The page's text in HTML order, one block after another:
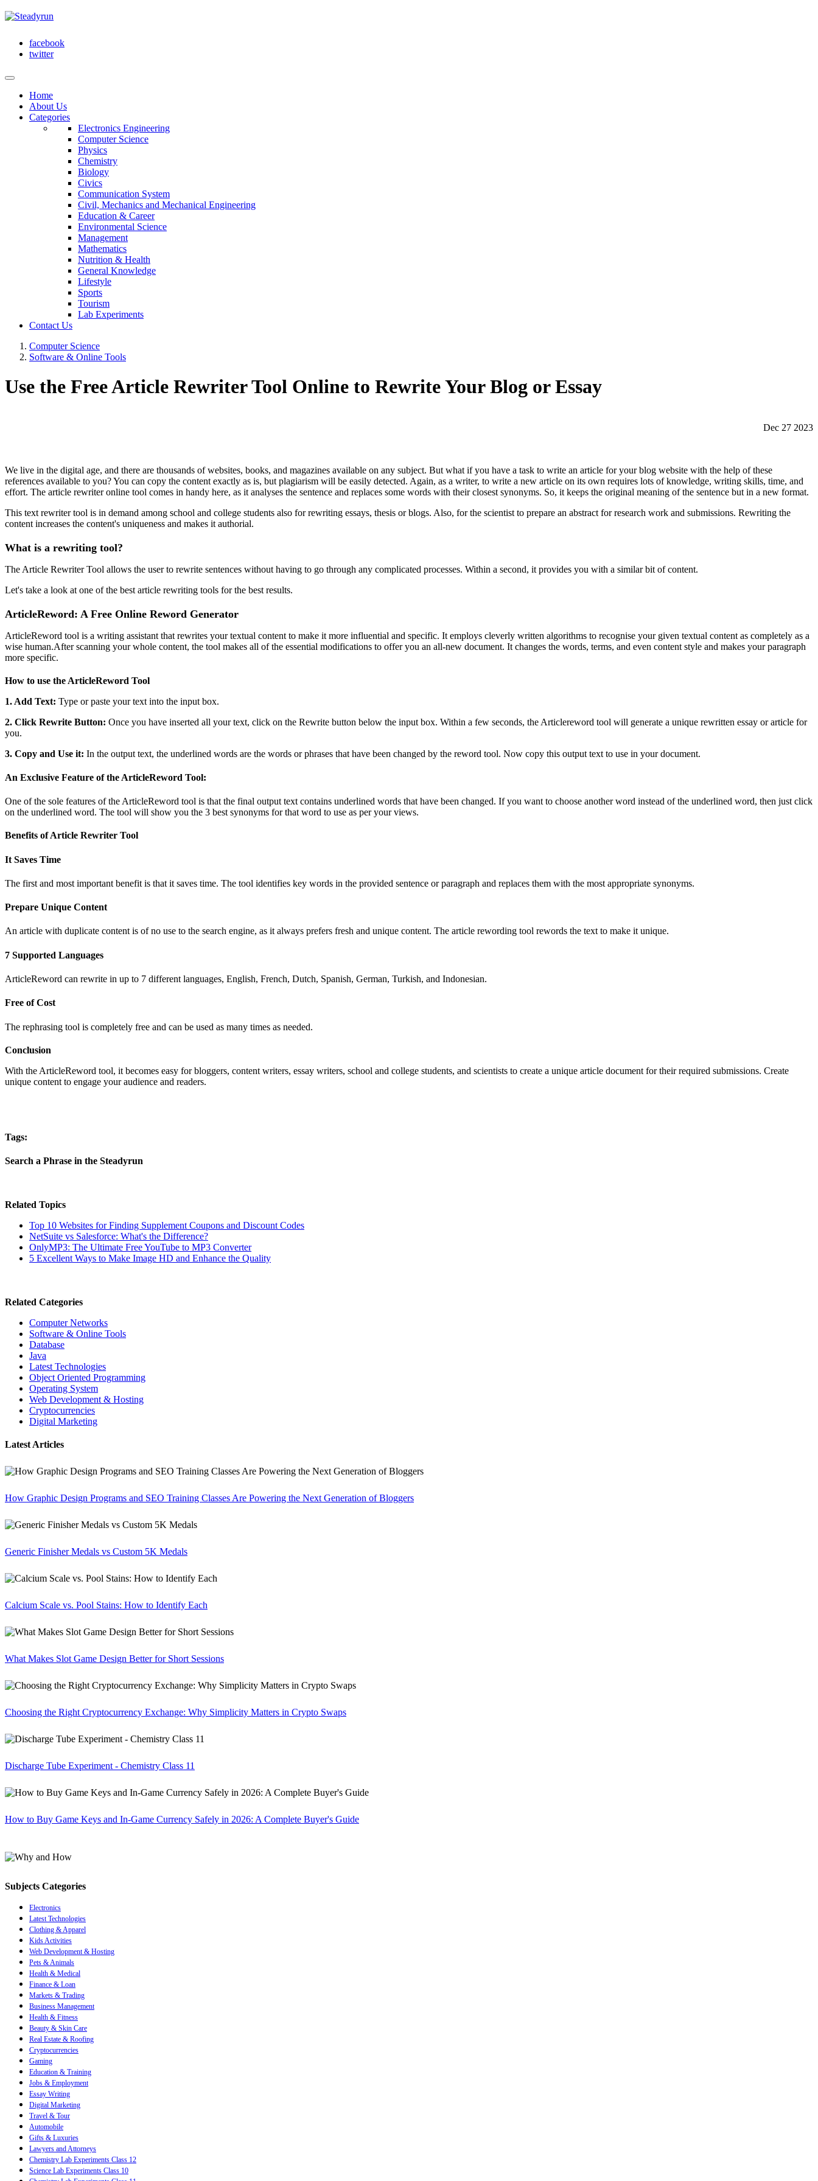
facebook
twitter
Home
About Us
Categories
Electronics Engineering
Computer Science
Physics
Chemistry
Biology
Civics
Communication System
Civil, Mechanics and Mechanical Engineering
Education & Career
Environmental Science
Management
Mathematics
Nutrition & Health
General Knowledge
Lifestyle
Sports
Tourism
Lab Experiments
Contact Us
Computer Science
Software & Online Tools
Use the Free Article Rewriter Tool Online to Rewrite Your Blog or Essay
Dec 27 2023
We live in the digital age, and there are thousands of websites, books, and magazines available on any subject. But what if you have a task to write an article for your blog website with the help of these
references available to you? You can copy the content exactly as is, but plagiarism will be easily detected. Again, as a writer, to write a new article on its own requires lots of knowledge, writing skills, time, and
effort. The article rewriter online tool comes in handy here, as it analyses the sentence and replaces some words with their closest synonyms. So, it keeps the original meaning of the sentence but in a new format.
This text rewriter tool is in demand among school and college students also for rewriting essays, thesis or blogs. Also, for the scientist to prepare an abstract for research work and submissions. Rewriting the
content increases the content's uniqueness and makes it authorial.
What is a rewriting tool?
The Article Rewriter Tool allows the user to rewrite sentences without having to go through any complicated processes. Within a second, it provides you with a similar bit of content.
Let's take a look at one of the best article rewriting tools for the best results.
ArticleReword: A Free Online Reword Generator
ArticleReword tool is a writing assistant that rewrites your textual content to make it more influential and specific. It employs cleverly written algorithms to recognise your given textual content as completely as a
wise human.After scanning your whole content, the tool makes all of the essential modifications to offer you an all-new document. It changes the words, terms, and even content style and makes your paragraph
more specific.
How to use the ArticleReword Tool
1. Add Text: Type or paste your text into the input box.
2. Click Rewrite Button: Once you have inserted all your text, click on the Rewrite button below the input box. Within a few seconds, the Articlereword tool will generate a unique rewritten essay or article for
you.
3. Copy and Use it: In the output text, the underlined words are the words or phrases that have been changed by the reword tool. Now copy this output text to use in your document.
An Exclusive Feature of the ArticleReword Tool:
One of the sole features of the ArticleReword tool is that the final output text contains underlined words that have been changed. If you want to choose another word instead of the underlined word, then just click
on the underlined word. The tool will show you the 3 best synonyms for that word to use as per your views.
Benefits of Article Rewriter Tool
It Saves Time
The first and most important benefit is that it saves time. The tool identifies key words in the provided sentence or paragraph and replaces them with the most appropriate synonyms.
Prepare Unique Content
An article with duplicate content is of no use to the search engine, as it always prefers fresh and unique content. The article rewording tool rewords the text to make it unique.
7 Supported Languages
ArticleReword can rewrite in up to 7 different languages, English, French, Dutch, Spanish, German, Turkish, and Indonesian.
Free of Cost
The rephrasing tool is completely free and can be used as many times as needed.
Conclusion
With the ArticleReword tool, it becomes easy for bloggers, content writers, essay writers, school and college students, and scientists to create a unique article document for their required submissions. Create
unique content to engage your audience and readers.
Tags:
Search a Phrase in the Steadyrun
Related Topics
Top 10 Websites for Finding Supplement Coupons and Discount Codes
NetSuite vs Salesforce: What's the Difference?
OnlyMP3: The Ultimate Free YouTube to MP3 Converter
5 Excellent Ways to Make Image HD and Enhance the Quality
Related Categories
Computer Networks
Software & Online Tools
Database
Java
Latest Technologies
Object Oriented Programming
Operating System
Web Development & Hosting
Cryptocurrencies
Digital Marketing
Latest Articles
How Graphic Design Programs and SEO Training Classes Are Powering the Next Generation of Bloggers
Generic Finisher Medals vs Custom 5K Medals
Calcium Scale vs. Pool Stains: How to Identify Each
What Makes Slot Game Design Better for Short Sessions
Choosing the Right Cryptocurrency Exchange: Why Simplicity Matters in Crypto Swaps
Discharge Tube Experiment - Chemistry Class 11
How to Buy Game Keys and In-Game Currency Safely in 2026: A Complete Buyer's Guide
Subjects Categories
Electronics
Latest Technologies
Clothing & Apparel
Kids Activities
Web Development & Hosting
Pets & Animals
Health & Medical
Finance & Loan
Markets & Trading
Business Management
Health & Fitness
Beauty & Skin Care
Real Estate & Roofing
Cryptocurrencies
Gaming
Education & Training
Jobs & Employment
Essay Writing
Digital Marketing
Travel & Tour
Automobile
Gifts & Luxuries
Lawyers and Attorneys
Chemistry Lab Experiments Class 12
Science Lab Experiments Class 10